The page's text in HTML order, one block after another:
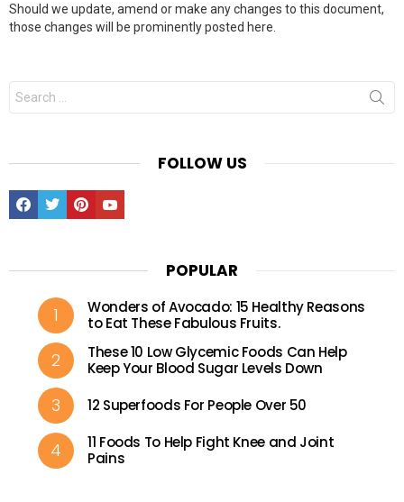
Should we update, amend or make any changes to this document,
those changes will be prominently posted here.
Search
for:
FOLLOW US
Facebook
TwitterPinterestYoutube
POPULAR
Wonders of Avocado: 15 Healthy Reasons
to Eat These Fabulous Fruits.
These 10 Low Glycemic Foods Can Help
Keep Your Blood Sugar Levels Down
12 Superfoods For People Over 50
11 Foods To Help Fight Knee and Joint
Pains